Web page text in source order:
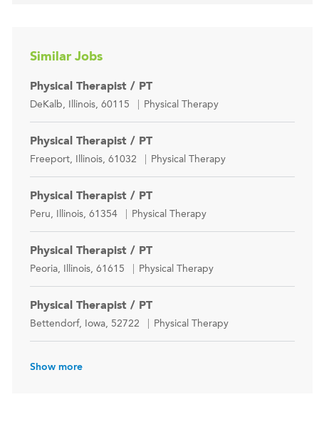
Similar Jobs
Physical Therapist / PT
Location
DeKalb, Illinois, 60115 Category
Physical Therapy
Physical Therapist / PT
Location
Freeport, Illinois, 61032 Category
Physical Therapy
Physical Therapist / PT
Location
Peru, Illinois, 61354 Category
Physical Therapy
Physical Therapist / PT
Location
Peoria, Illinois, 61615 Category
Physical Therapy
Physical Therapist / PT
Location
Bettendorf, Iowa, 52722 Category
Physical Therapy
Show more